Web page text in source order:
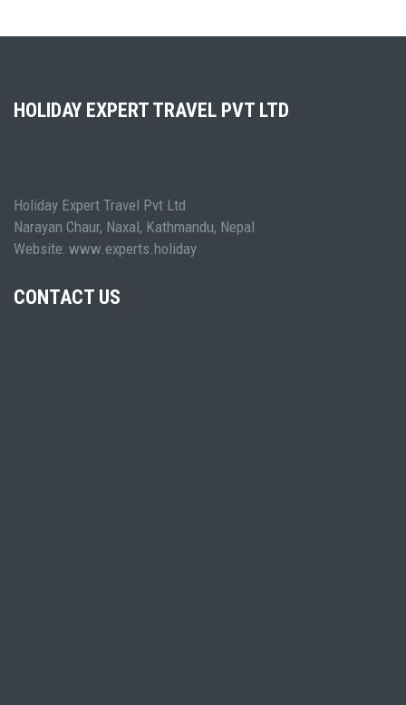
HOLIDAY EXPERT TRAVEL PVT LTD
Holiday Expert Travel Pvt Ltd
Narayan Chaur, Naxal, Kathmandu, Nepal
Website: www.experts.holiday
CONTACT US